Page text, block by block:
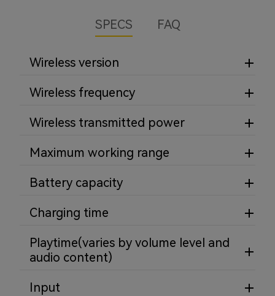
SPECS FAQ
Wireless version
Wireless frequency
Wireless transmitted power
Maximum working range
Battery capacity
Charging time
Playtime(varies by volume level and
audio content)
Input